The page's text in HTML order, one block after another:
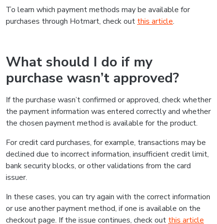
To learn which payment methods may be available for
purchases through Hotmart, check out this article.
What should I do if my
purchase wasn’t approved?
If the purchase wasn’t confirmed or approved, check whether
the payment information was entered correctly and whether
the chosen payment method is available for the product.
For credit card purchases, for example, transactions may be
declined due to incorrect information, insufficient credit limit,
bank security blocks, or other validations from the card
issuer.
In these cases, you can try again with the correct information
or use another payment method, if one is available on the
checkout page. If the issue continues, check out this article